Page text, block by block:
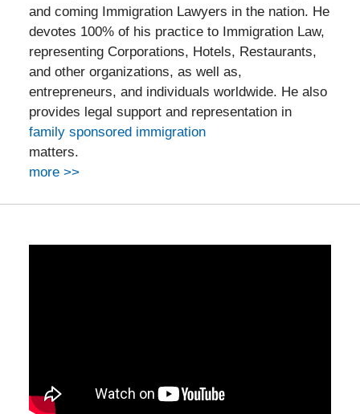
and coming Immigration Lawyers in the nation. He
devotes 100% of his practice to Immigration Law,
representing Corporations, Hotels, Restaurants,
and other organizations, as well as,
entrepreneurs, and individuals worldwide. He also
provides legal support and representation in
family sponsored immigration
matters.
more >>